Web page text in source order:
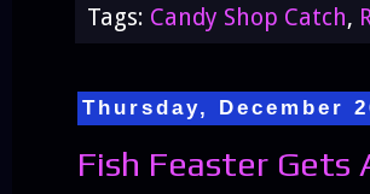
Tags: Candy Shop Catch,
Thursday, December
Fish Feaster Gets